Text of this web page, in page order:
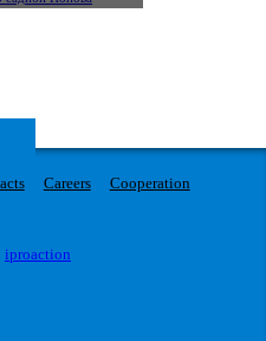
Careers
Cooperation
iproaction